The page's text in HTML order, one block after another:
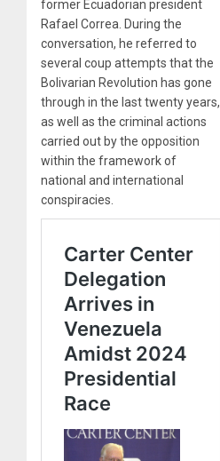
former Ecuadorian president
Rafael Correa. During the
conversation, he referred to
several coup attempts that the
Bolivarian Revolution has gone
through in the last twenty years,
as well as the criminal actions
carried out by the opposition
within the framework of
national and international
conspiracies.